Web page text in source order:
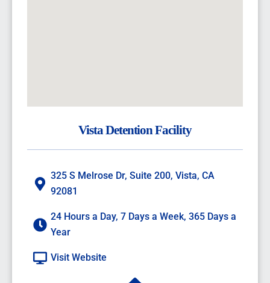
Vista Detention Facility
325 S Melrose Dr, Suite 200, Vista, CA
92081
24 Hours a Day, 7 Days a Week, 365 Days a
Year
Visit Website